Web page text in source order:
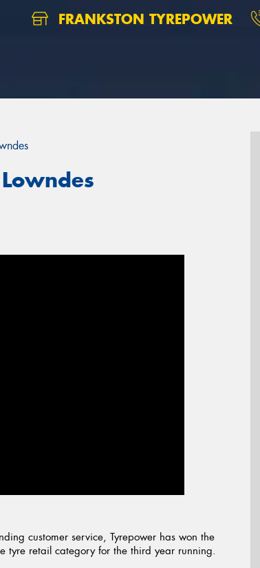
FRANKSTON TYREPOWER
customer service, Tyrepower has won the
tyre retail category for the third year running.